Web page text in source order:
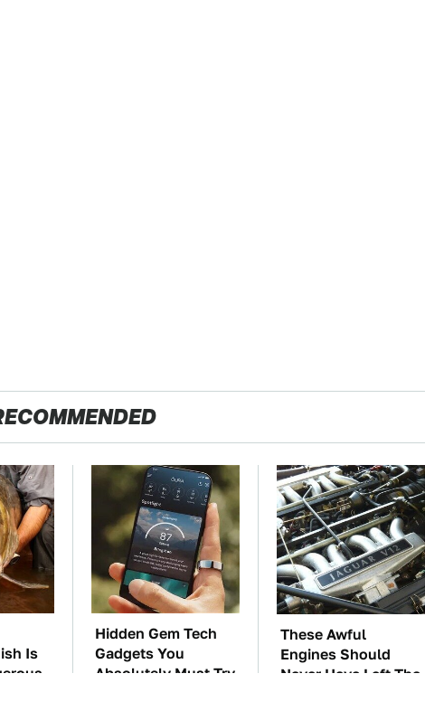
Is
Hidden Gem Tech
Gadgets You
Absolutely Must Try
These Awful
Engines Should
Never Have Left The